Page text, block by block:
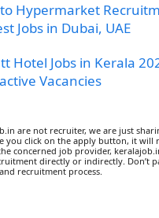
Hypermarket
Jobs in Dubai, UAE
Hotel Jobs in Kerala
Vacancies
are not recruiter, we are just
you click on the apply button, it will
concerned job provider,
directly or indirectly. Don’t
recruitment process.